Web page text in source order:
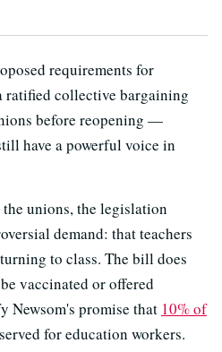
requirements for
ratified collective bargaining
before reopening —
have a powerful voice in
unions, the legislation
demand: that teachers
to class. The bill does
vaccinated or offered
Newsom's promise that 10% of
for education workers.